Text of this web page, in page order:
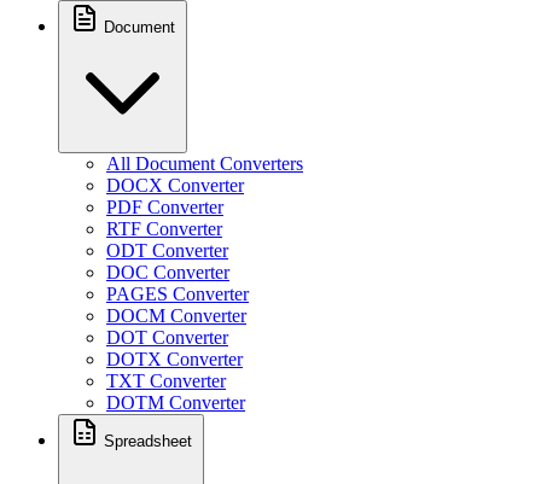
Document
All Document Converters
DOCX Converter
PDF Converter
RTF Converter
ODT Converter
DOC Converter
PAGES Converter
DOCM Converter
DOT Converter
DOTX Converter
TXT Converter
DOTM Converter
Spreadsheet